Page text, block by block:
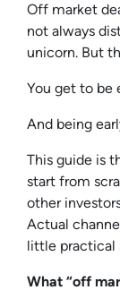
Off market
not always
unicorn. But
You get to be
And being
This guide is
start from
other
Actual
little practical
What “off